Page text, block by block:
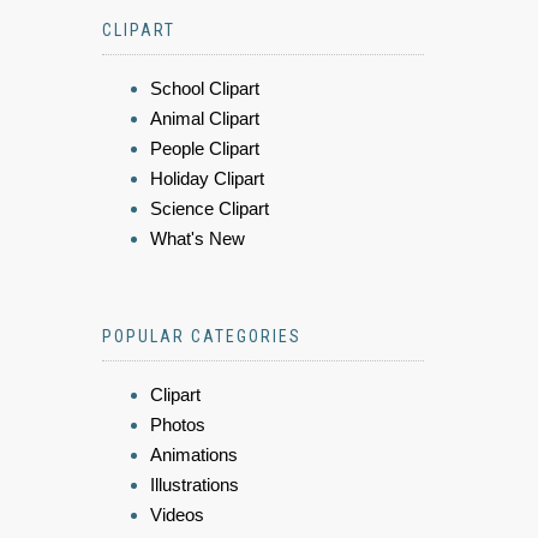
CLIPART
School Clipart
Animal Clipart
People Clipart
Holiday Clipart
Science Clipart
What's New
POPULAR CATEGORIES
Clipart
Photos
Animations
Illustrations
Videos